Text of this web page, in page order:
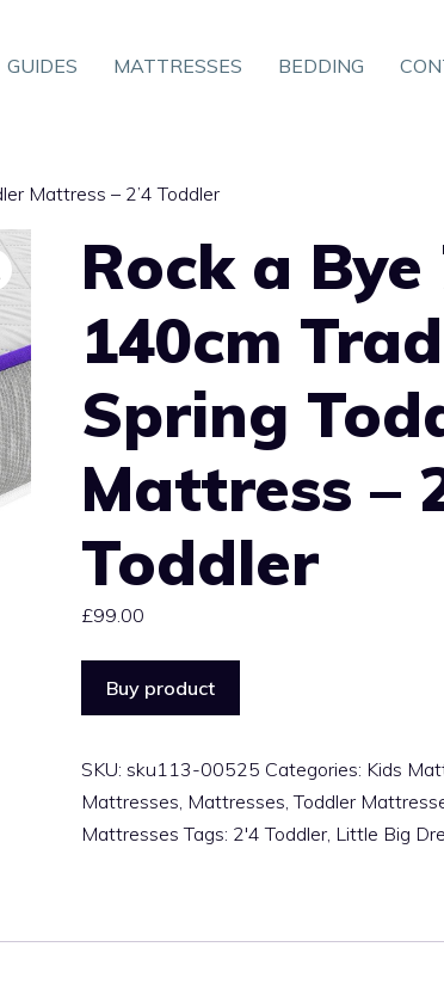
GUIDES MATTRESSES BEDDING
Mattress – 2’4 Toddler
Rock a Bye
140cm
Spring
Mattress –
Toddler
£99.00
Buy product
SKU:sku113-00525 Categories: Kids
Mattresses, Mattresses,Toddler
Mattresses Tags: 2'4 Toddler, Little Big